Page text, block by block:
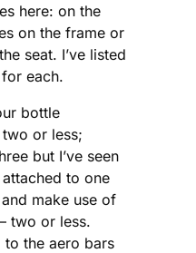
here: on the
on the frame or
seat. I’ve listed
each.
bottle
or less;
but I’ve seen
to one
make use of
two or less.
to the aero bars